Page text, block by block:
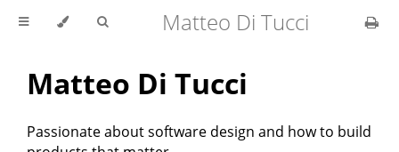
Matteo Di Tucci
Matteo Di Tucci
Passionate about software design and how to build